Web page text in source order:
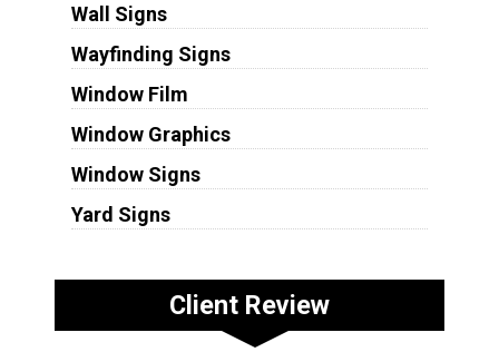
Wall Signs
Wayfinding Signs
Window Film
Window Graphics
Window Signs
Yard Signs
Client Review